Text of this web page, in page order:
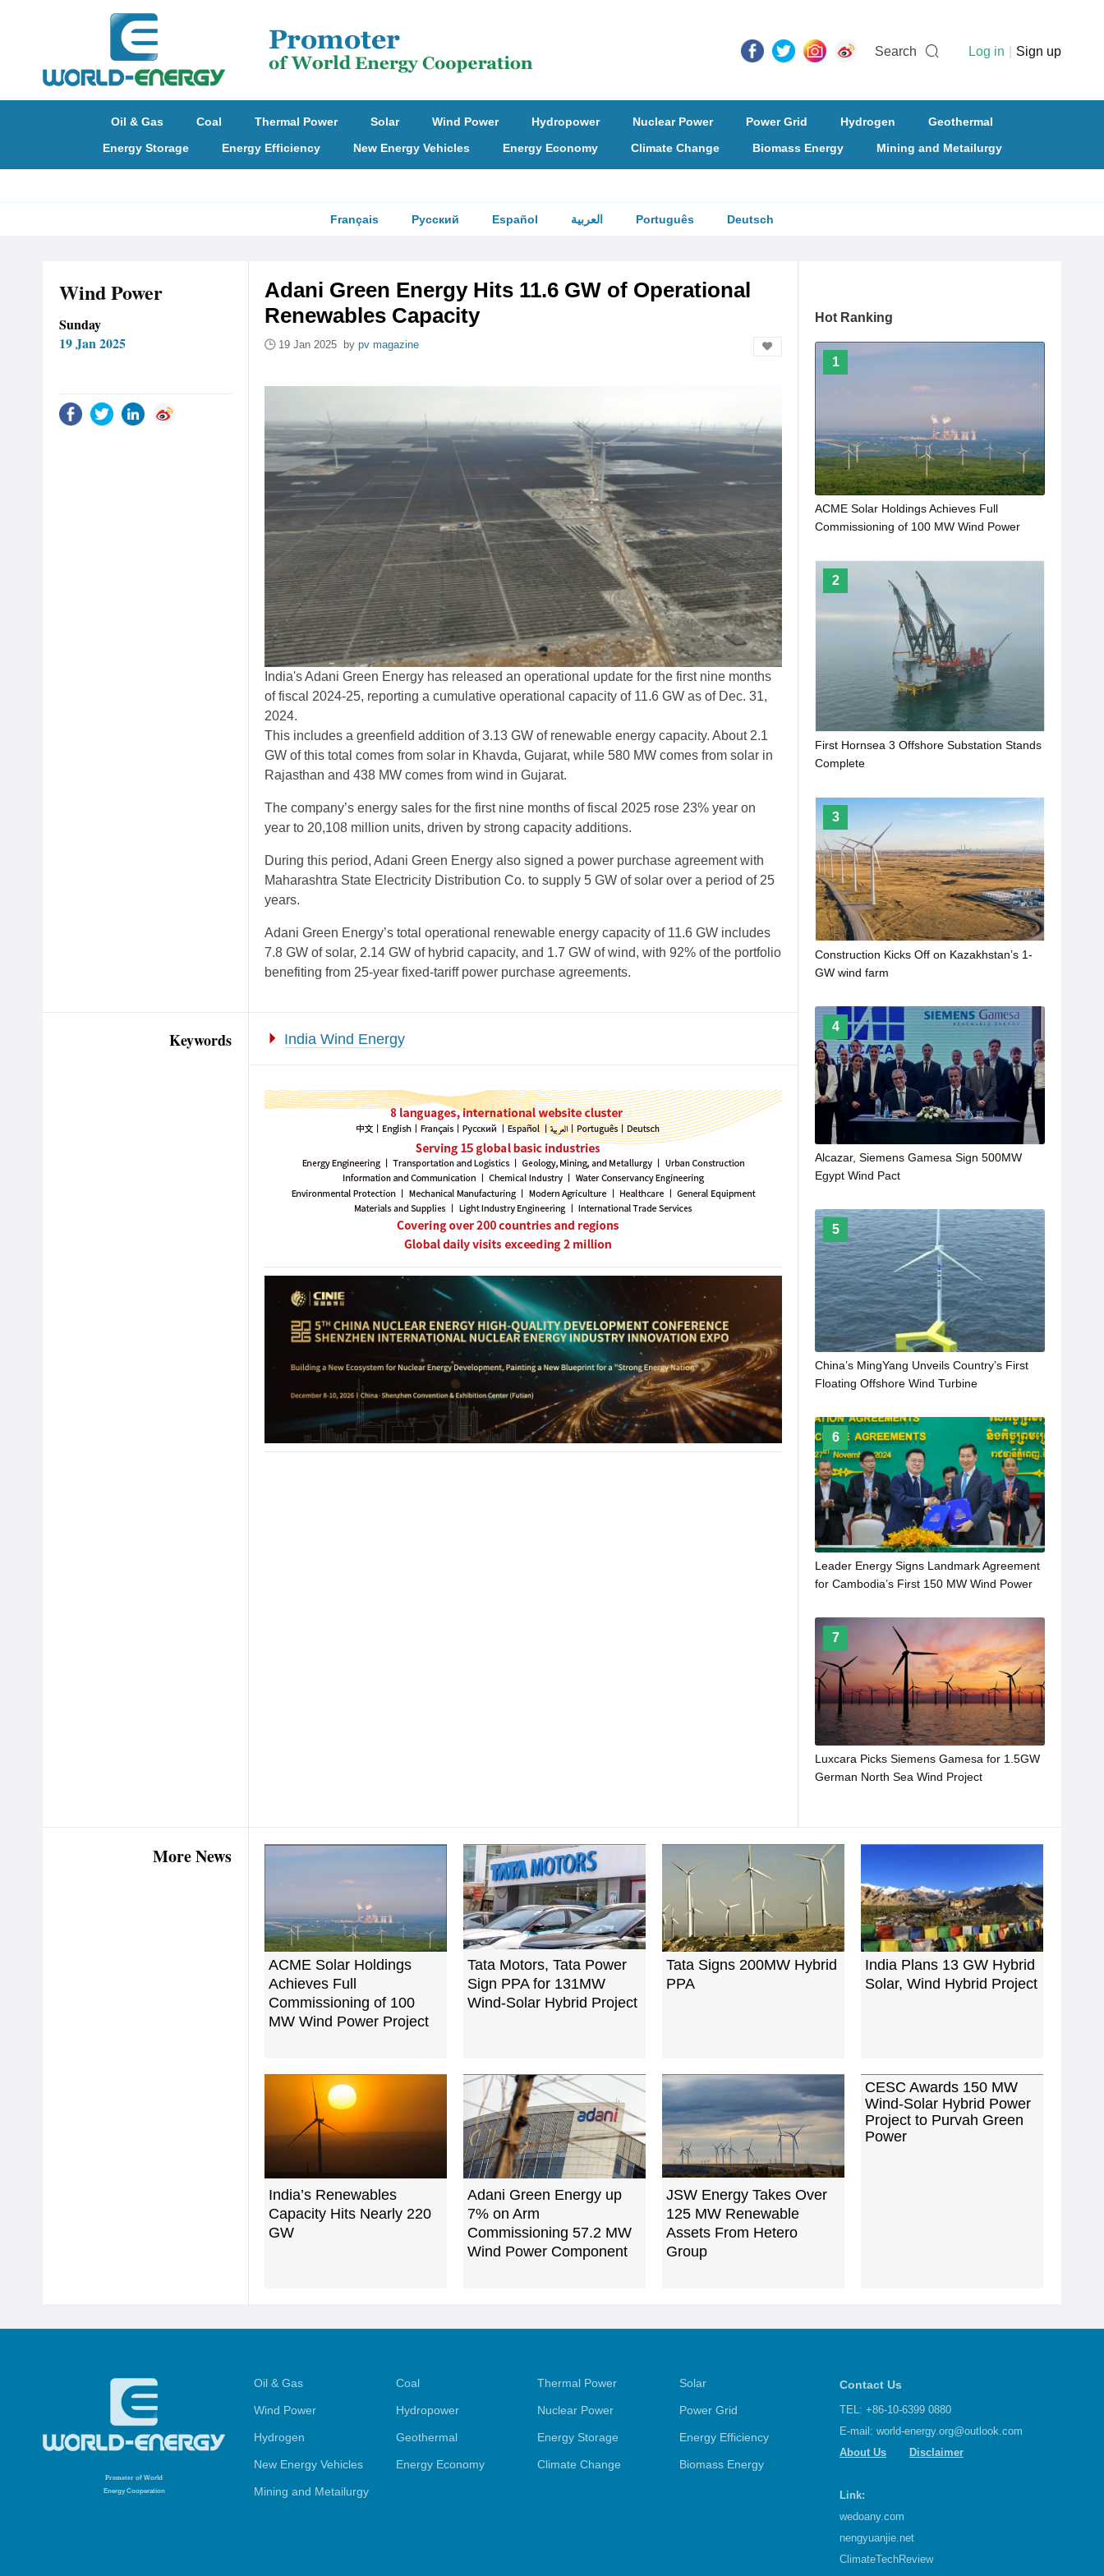
Search Log in Sign up
Oil & Gas Coal Thermal Power Solar Wind Power Hydropower Nuclear Power Power Grid Hydrogen
Geothermal
Energy Storage
Energy Efficiency New Energy Vehicles Energy Economy Climate Change Biomass Energy Mining and Metailurgy
Français Русский Español العربية Português Deutsch
Wind Power
Sunday
19 Jan 2025
Adani Green Energy Hits 11.6 GW of Operational
Renewables Capacity
19 Jan 2025 by pv magazine
India's Adani Green Energy has released an operational update for the first nine months
of fiscal 2024-25, reporting a cumulative operational capacity of 11.6 GW as of Dec. 31,
2024.
This includes a greenfield addition of 3.13 GW of renewable energy capacity. About 2.1
GW of this total comes from solar in Khavda, Gujarat, while 580 MW comes from solar in
Rajasthan and 438 MW comes from wind in Gujarat.
The company’s energy sales for the first nine months of fiscal 2025 rose 23% year on
year to 20,108 million units, driven by strong capacity additions.
During this period, Adani Green Energy also signed a power purchase agreement with
Maharashtra State Electricity Distribution Co. to supply 5 GW of solar over a period of 25
years.
Adani Green Energy’s total operational renewable energy capacity of 11.6 GW includes
7.8 GW of solar, 2.14 GW of hybrid capacity, and 1.7 GW of wind, with 92% of the portfolio
benefiting from 25-year fixed-tariff power purchase agreements.
Keywords India Wind Energy
Hot Ranking
1
ACME Solar Holdings Achieves Full
Commissioning of 100 MW Wind Power
2
First Hornsea 3 Offshore Substation Stands
Complete
3
Construction Kicks Off on Kazakhstan’s 1-
GW wind farm
4
Alcazar, Siemens Gamesa Sign 500MW
Egypt Wind Pact
5
China’s MingYang Unveils Country’s First
Floating Offshore Wind Turbine
6
Leader Energy Signs Landmark Agreement
for Cambodia’s First 150 MW Wind Power
7
Luxcara Picks Siemens Gamesa for 1.5GW
German North Sea Wind Project
More News
ACME Solar Holdings
Achieves Full
Commissioning of 100
MW Wind Power Project
Tata Motors, Tata Power
Sign PPA for 131MW
Wind-Solar Hybrid Project
Tata Signs 200MW Hybrid
PPA
India Plans 13 GW Hybrid
Solar, Wind Hybrid Project
India’s Renewables
Capacity Hits Nearly 220
GW
Adani Green Energy up
7% on Arm
Commissioning 57.2 MW
Wind Power Component
JSW Energy Takes Over
125 MW Renewable
Assets From Hetero
Group
CESC Awards 150 MW
Wind-Solar Hybrid Power
Project to Purvah Green
Power
Promoter of World
Energy Cooperation
Oil & Gas Coal Thermal Power Solar
Wind Power Hydropower Nuclear Power Power Grid
Hydrogen Geothermal Energy Storage Energy Efficiency
New Energy Vehicles Energy Economy Climate Change Biomass Energy
Mining and Metailurgy
Contact Us
TEL: +86-10-6399 0880
E-mail: world-energy.org@outlook.com
About Us
Disclaimer
Link:
wedoany.com
nengyuanjie.net
ClimateTechReview